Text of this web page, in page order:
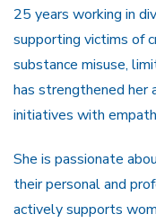
25 years working in
supporting victims of
substance misuse,
has strengthened
initiatives with
She is passionate
their personal and
actively supports